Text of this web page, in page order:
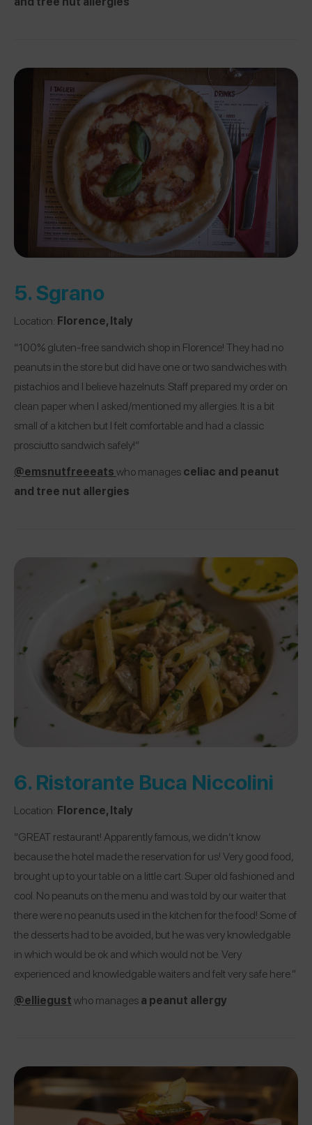
5.Sgrano
Location: Florence, Italy
“100% gluten-free sandwich shop in Florence! They had no
peanuts in the store but did have one or two sandwiches with
pistachios and I believe hazelnuts. Staff prepared my order on
clean paper when I asked/mentioned my allergies. It is a bit
small of a kitchen but I felt comfortable and had a classic
prosciutto sandwich safely!”
@emsnutfreeeatswho managesceliac and peanut
and tree nut allergies
6. Ristorante Buca Niccolini
Location: Florence, Italy
“GREAT restaurant! Apparently famous, we didn’t know
because the hotel made the reservation for us! Very good food,
brought up to your table on a little cart. Super old fashioned and
cool. No peanuts on the menu and was told by our waiter that
there were no peanuts used in the kitchen for the food! Some of
the desserts had to be avoided, but he was very knowledgable
in which would be ok and which would not be. Very
experienced and knowledgable waiters and felt very safe here.”
@elliegustwho managesa peanut allergy